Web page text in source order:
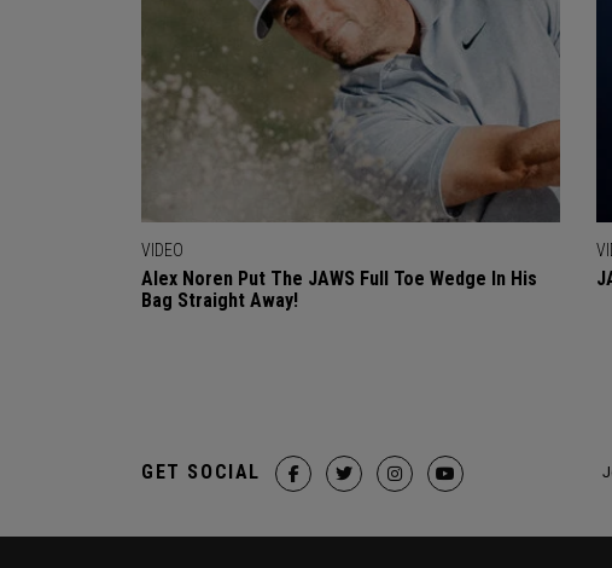
VIDEO
Alex Noren Put The JAWS Full Toe Wedge In His
Bag Straight Away!
GET SOCIAL